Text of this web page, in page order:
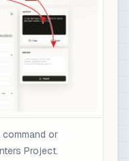
or
Project.